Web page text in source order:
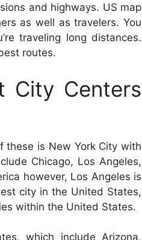
and highways. US map
as well as travelers. You
traveling long distances.
routes.
City Centers
these is New York City with
Chicago, Los Angeles,
however, Los Angeles is
city in the United States,
within the United States.
which include Arizona,